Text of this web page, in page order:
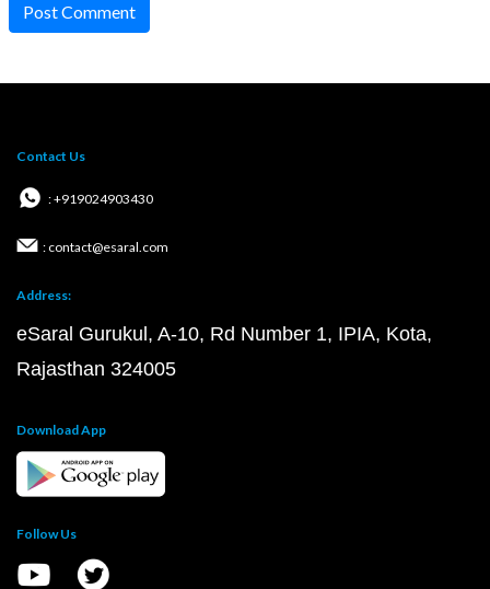
Post Comment
Contact Us
: +919024903430
: contact@esaral.com
Address:
eSaral Gurukul, A-10, Rd Number 1, IPIA, Kota,
Rajasthan 324005
Download App
Follow Us